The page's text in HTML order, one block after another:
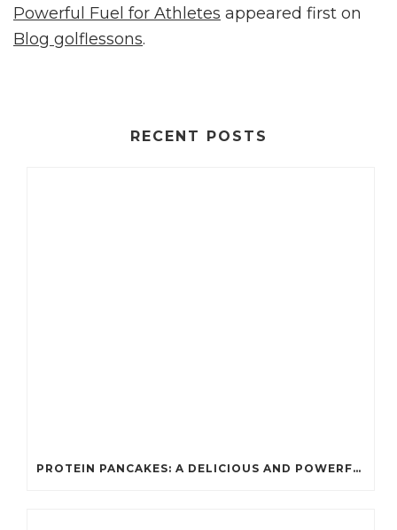
Powerful Fuel for Athletes appeared first on
Blog golflessons.
RECENT POSTS
PROTEIN PANCAKES: A DELICIOUS AND POWERFUL FUEL FOR ATHLETES